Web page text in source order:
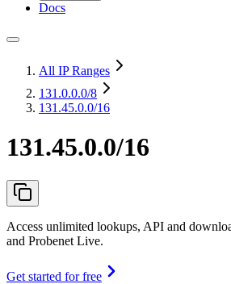
Docs
All IP Ranges
131.0.0.0/8
131.45.0.0/16
131.45.0.0/16
Access unlimited lookups, API and
and Probenet Live.
Get started for free